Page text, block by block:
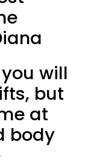
will
but
at
body